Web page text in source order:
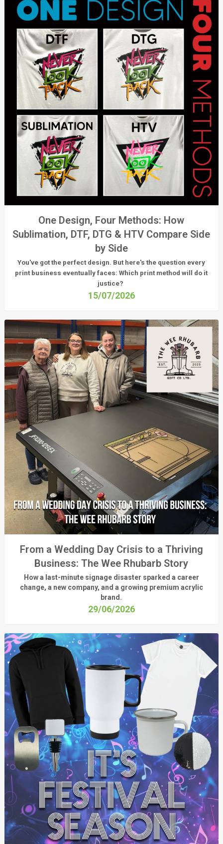
One Design, Four Methods: How
Sublimation, DTF, DTG & HTV Compare Side
by Side
You've got the perfect design. But here's the question every
print business eventually faces:Which print method will do it
justice?
15/07/2026
From a Wedding Day Crisis to a Thriving
Business: The Wee Rhubarb Story
How a last-minute signage disaster sparked a career
change, a new company, and a growing premium acrylic
brand.
29/06/2026